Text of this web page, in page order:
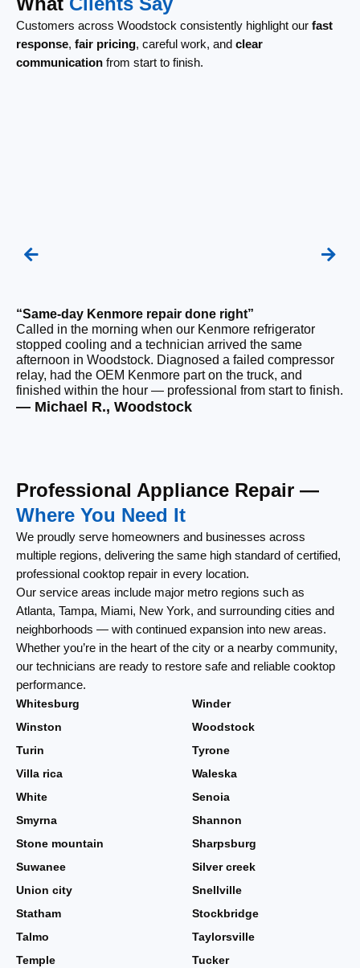
Customers across Woodstock consistently highlight our fast
response, fair pricing, careful work, and clear
communication from start to finish.
“Same-day Kenmore repair done right”
Called in the morning when our Kenmore refrigerator
stopped cooling and a technician arrived the same
afternoon in Woodstock. Diagnosed a failed compressor
relay, had the OEM Kenmore part on the truck, and
finished within the hour — professional from start to finish.
— Michael R., Woodstock
Professional Appliance Repair —
Where You Need It
We proudly serve homeowners and businesses across
multiple regions, delivering the same high standard of certified,
professional cooktop repair in every location.
Our service areas include major metro regions such as
Atlanta, Tampa, Miami, New York, and surrounding cities and
neighborhoods — with continued expansion into new areas.
Whether you’re in the heart of the city or a nearby community,
our technicians are ready to restore safe and reliable cooktop
performance.
Whitesburg
Winder
Winston
Woodstock
Turin
Tyrone
Villa rica
Waleska
White
Senoia
Smyrna
Shannon
Stone mountain
Sharpsburg
Suwanee
Silver creek
Union city
Snellville
Statham
Stockbridge
Talmo
Taylorsville
Temple
Tucker